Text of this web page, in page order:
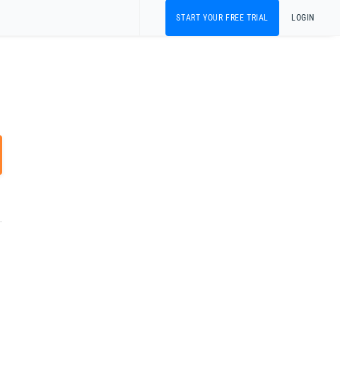
START YOUR FREE TRIAL LOGIN